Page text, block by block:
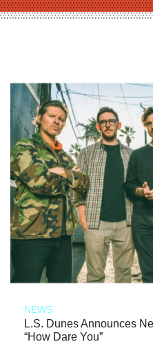
NEWS
L.S. Dunes Announces
“How Dare You”